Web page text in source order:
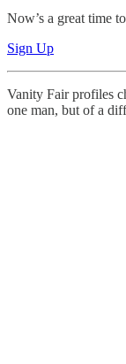
Now’s a great time
Sign Up
Vanity Fair profiles
one man, but of a